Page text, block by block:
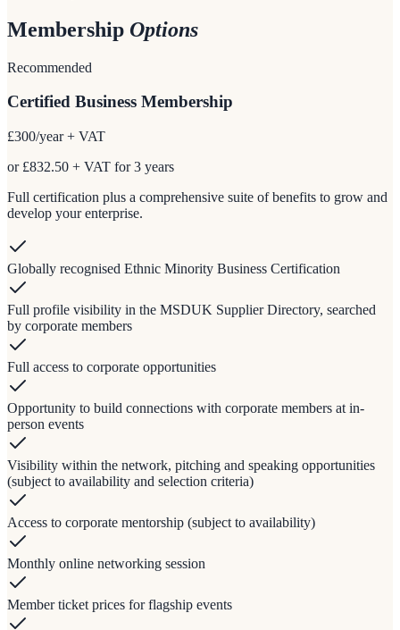
Membership Options
Recommended
Certified Business Membership
£300/year + VAT
or £832.50 + VAT for 3 years
Full certification plus a comprehensive suite of benefits to grow and
develop your enterprise.
Globally recognised Ethnic Minority Business Certification
Full profile visibility in the MSDUK Supplier Directory, searched
by corporate members
Full access to corporate opportunities
Opportunity to build connections with corporate members at in-
person events
Visibility within the network, pitching and speaking opportunities
(subject to availability and selection criteria)
Access to corporate mentorship (subject to availability)
Monthly online networking session
Member ticket prices for flagship events